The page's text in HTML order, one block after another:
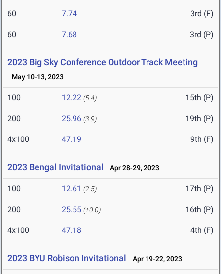
60 7.74 3rd (F)
60 7.68 3rd (P)
2023 Big Sky Conference Outdoor Track Meeting
May 10-13, 2023
100 12.22 (5.4) 15th (P)
200 25.96 (3.9) 19th (P)
4x100 47.19 9th (F)
2023 Bengal Invitational Apr 28-29, 2023
100 12.61 (2.5) 17th (P)
200 25.55 (+0.0) 16th (P)
4x100 47.18 4th (F)
2023 BYU Robison Invitational Apr 19-22, 2023